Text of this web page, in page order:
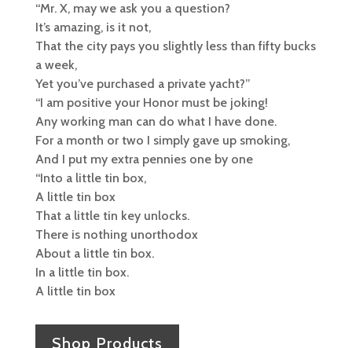
“Mr. X, may we ask you a question?
It’s amazing, is it not,
That the city pays you slightly less than fifty bucks
a week,
Yet you’ve purchased a private yacht?”
“I am positive your Honor must be joking!
Any working man can do what I have done.
For a month or two I simply gave up smoking,
And I put my extra pennies one by one
“Into a little tin box,
A little tin box
That a little tin key unlocks.
There is nothing unorthodox
About a little tin box.
In a little tin box.
A little tin box
Shop Products